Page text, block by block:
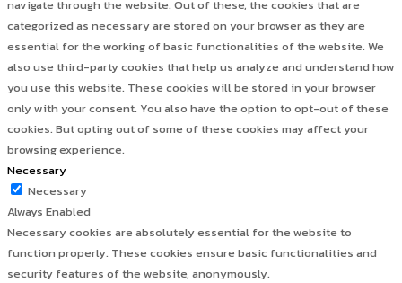
navigate through the website. Out of these, the cookies that are
categorized as necessary are stored on your browser as they are
essential for the working of basic functionalities of the website. We
also use third-party cookies that help us analyze and understand how
you use this website. These cookies will be stored in your browser
only with your consent. You also have the option to opt-out of these
cookies. But opting out of some of these cookies may affect your
browsing experience.
Necessary
Necessary
Always Enabled
Necessary cookies are absolutely essential for the website to
function properly. These cookies ensure basic functionalities and
security features of the website, anonymously.